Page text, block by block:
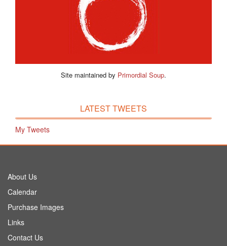
Site maintained by Primordial Soup.
LATEST TWEETS
My Tweets
About Us
Calendar
Purchase Images
Links
Contact Us